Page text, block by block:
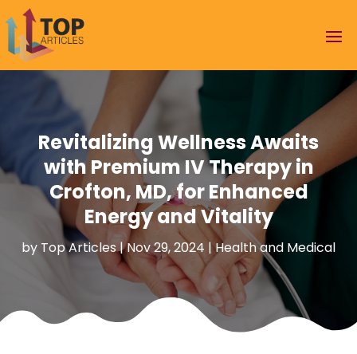
Revitalizing Wellness Awaits
with Premium IV Therapy in
Crofton, MD, for Enhanced
Energy and Vitality
by Top Articles|Nov 29, 2024 |Health and Medical